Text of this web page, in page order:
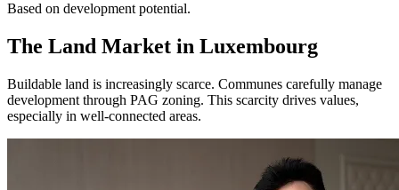
Based on development potential.
The Land Market in Luxembourg
Buildable land is increasingly scarce. Communes carefully manage
development through PAG zoning. This scarcity drives values,
especially in well-connected areas.